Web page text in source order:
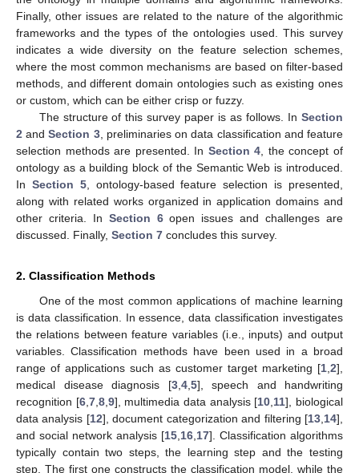
Finally, other issues are related to the nature of the algorithmic
frameworks and the types of the ontologies used. This survey
indicates a wide diversity on the feature selection schemes,
where the most common mechanisms are based on filter-based
methods, and different domain ontologies such as existing ones
or custom, which can be either crisp or fuzzy.
The structure of this survey paper is as follows. In Section
2 andSection 3, preliminaries on data classification and feature
selection methods are presented. In Section 4 , the concept of
ontology as a building block of the Semantic Web is introduced.
In Section 5, ontology-based feature selection is presented,
along with related works organized in application domains and
other criteria. In Section 6open issues and challenges are
discussed. Finally, Section 7 concludes this survey.
2. Classification Methods
One of the most common applications of machine learning
is data classification. In essence, data classification investigates
the relations between feature variables (i.e., inputs) and output
variables. Classification methods have been used in a broad
range of applications such as customer target marketing [1 2],
medical disease diagnosis [3, 4, 5], speech and handwriting
recognition [6, 7, 8, 9], multimedia data analysis [10 11], biological
data analysis [12], document categorization and filtering [13 14],
and social network analysis [15 16 17]. Classification algorithms
typically contain two steps, the learning step and the testing
step. The first one constructs the classification model, while the